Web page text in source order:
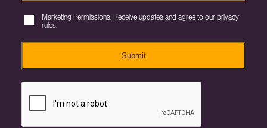
Marketing Permissions. Receive updates and agree to our privacy
rules.
Submit